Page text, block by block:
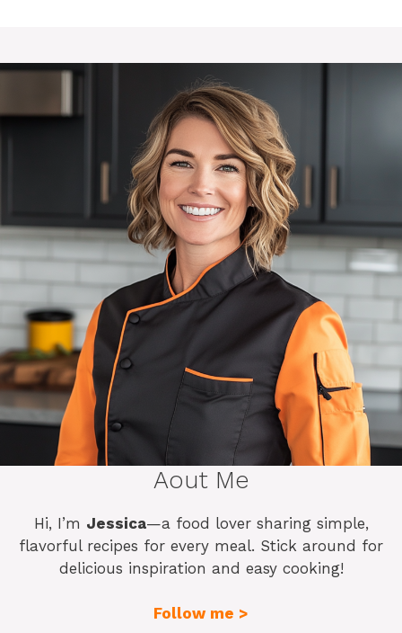
Aout Me
Hi, I’m Jessica—a food lover sharing simple,
flavorful recipes for every meal. Stick around for
delicious inspiration and easy cooking!
Follow me >